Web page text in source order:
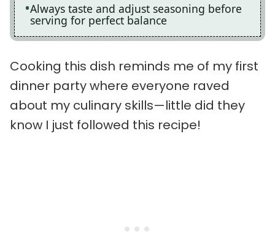
Always taste and adjust seasoning before
serving for perfect balance
Cooking this dish reminds me of my first
dinner party where everyone raved
about my culinary skills—little did they
know I just followed this recipe!